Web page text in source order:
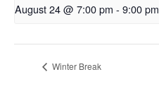
August 24 @ 7:00 pm - 9:00 pm
Winter Break